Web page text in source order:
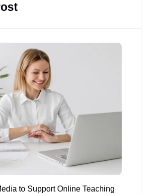
to Support Online Teaching